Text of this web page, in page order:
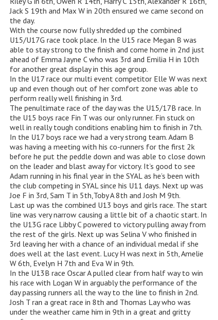
Jack S 19th and Max W in 20th ensured we came second on
the day.
With the course now fully shredded up the combined
U15/U17G race took place. In the U15 race Megan B was
able to stay strong to the finish and come home in 2nd just
ahead of Emma Jayne C who was 3rd and Emilia H in 10th
for another great display in this age group.
In the U17 race our multi event competitor Elle W was next
up and even though out of her comfort zone was able to
perform really well finishing in 3rd.
The penultimate race of the day was the U15/17B race. In
the U15 boys race Fin T was our only runner. Fin stuck on
well in really tough conditions enabling him to finish in 7th.
In the U17 boys race we had a very strong team. Adam B
was having a meeting with his co-runners for the first 2k
before he put the peddle down and was able to close down
on the leader and blast away for victory. It’s good to see
Adam running in his final year in the SYAL as he’s been with
the club competing in SYAL since his U11 days. Next up was
Joe F in 3rd, Sam T in 5th,Toby A 8th and Josh M 9th.
Last up was the combined U13 boys and girls race. The start
line was very narrow causing a little bit of a chaotic start. In
the U13G race Libby C powered to victory pulling away from
the rest of the girls. Next up was Selina V who finished in
3rd leaving her with a chance of an individual medal if she
does well at the last event. Lucy H was next in 5th, Amelie
W 6th, Evelyn H 7th and Eva W in 9th.
In the U13B race Oscar A pulled clear from half way to win
his race with Logan W in arguably the performance of the
day passing runners all the way to the line to finish in 2nd.
Josh T ran a great race in 8th and Thomas Lay who was
under the weather came him in 9th in a great and gritty